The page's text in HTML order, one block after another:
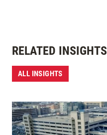
RELATED INSIGHTS
ALL INSIGHTS